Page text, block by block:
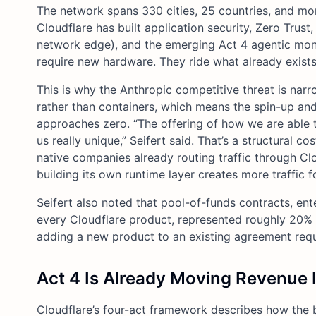
The network spans 330 cities, 25 countries, and
Cloudflare has built application security, Zero
network edge), and the emerging Act 4 agentic
require new hardware. They ride what already
This is why the Anthropic competitive threat is
rather than containers, which means the spin-up
approaches zero. “The offering of how we are
us really unique,” Seifert said. That’s a structural
native companies already routing traffic through
building its own runtime layer creates more traffic
Seifert also noted that pool-of-funds contracts,
every Cloudflare product, represented roughly
adding a new product to an existing agreement
Act 4 Is Already Moving Revenue
Cloudflare’s four-act framework describes how